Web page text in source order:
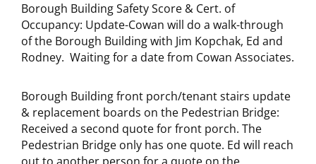
Borough Building Safety Score & Cert. of
Occupancy: Update-Cowan will do a walk-through
of the Borough Building with Jim Kopchak, Ed and
Rodney. Waiting for a date from Cowan Associates.
Borough Building front porch/tenant stairs update
& replacement boards on the Pedestrian Bridge:
Received a second quote for front porch. The
Pedestrian Bridge only has one quote. Ed will reach